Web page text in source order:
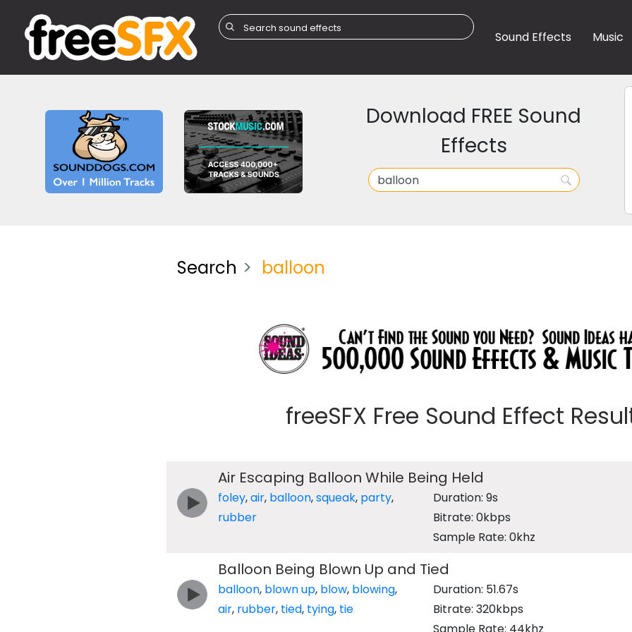
Sound Effects Music
Download FREE Sound
Effects
Search balloon
freeSFX Free Sound Effect
Air Escaping Balloon While Being Held
foley,air, balloon,squeak, party,
rubber
Duration: 9s
Bitrate: 0kbps
Sample Rate: 0khz
Balloon Being Blown Up and Tied
balloon, blown up, blow, blowing,
air, rubber, tied, tying, tie
Duration: 51.67s
Bitrate: 320kbps